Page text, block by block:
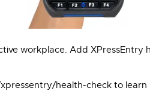
workplace. Add
health-check to learn